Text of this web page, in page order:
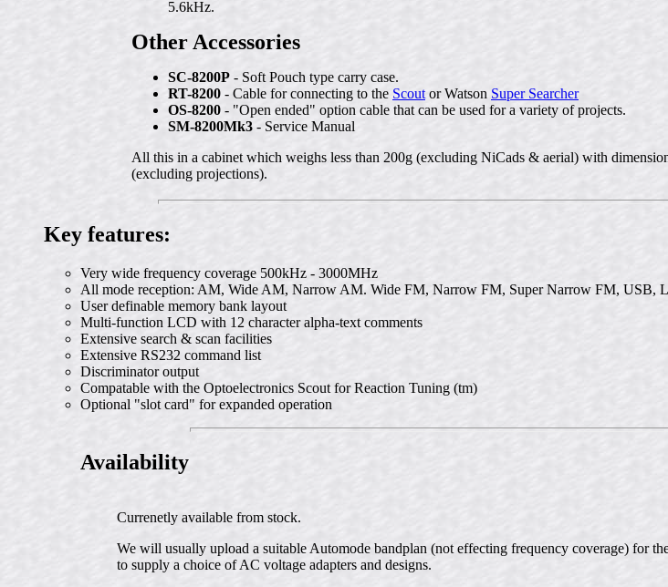
5.6kHz.
Other Accessories
SC-8200P - Soft Pouch type carry case.
RT-8200 - Cable for connecting to the Scout or Watson Super Searcher
OS-8200 - "Open ended" option cable that can be used for a variety of projects.
SM-8200Mk3 - Service Manual
All this in a cabinet which weighs less than 200g (excluding NiCads & aerial) with
(excluding projections).
Key features:
Very wide frequency coverage 500kHz - 3000MHz
All mode reception: AM, Wide AM, Narrow AM. Wide FM, Narrow FM, Super Narrow FM, USB,
User definable memory bank layout
Multi-function LCD with 12 character alpha-text comments
Extensive search & scan facilities
Extensive RS232 command list
Discriminator output
Compatable with the Optoelectronics Scout for Reaction Tuning (tm)
Optional "slot card" for expanded operation
Availability
Currenetly available from stock.
We will usually upload a suitable Automode bandplan (not effecting frequency coverage) for
to supply a choice of AC voltage adapters and designs.